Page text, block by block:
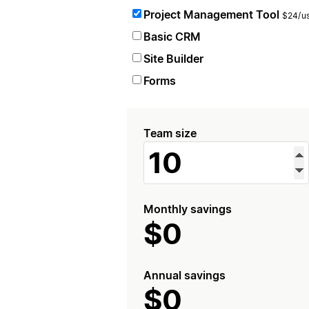
Project Management Tool $24/
Basic CRM
Site Builder
Forms
Team size
Monthly savings
$0
Annual savings
$0